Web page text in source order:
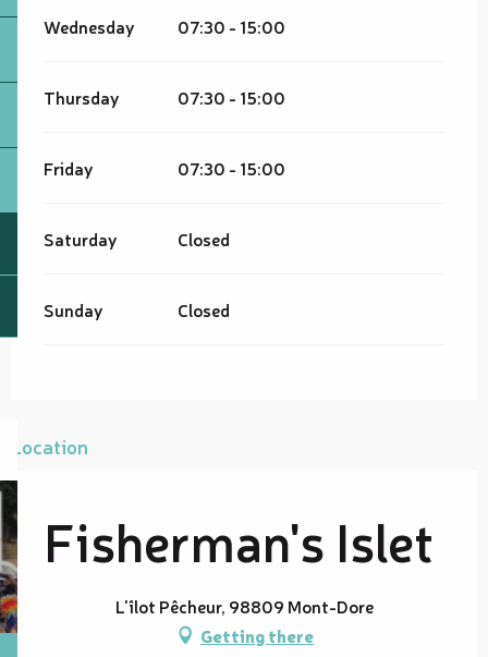
Wednesday 07:30 - 15:00
Thursday 07:30 - 15:00
Friday 07:30 - 15:00
Saturday Closed
Sunday Closed
Location
Fisherman's Islet
L'îlot Pêcheur, 98809 Mont-Dore
Getting there